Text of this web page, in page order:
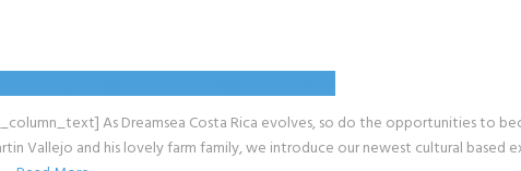
As Dreamsea Costa Rica evolves, so do the opportunities to
and his lovely farm family, we introduce our newest cultural based